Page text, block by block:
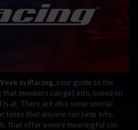
in iRacing,your guide to the
members can get into, based on
at. There are also some special
times that anyone can jump into,
that offer a more meaningful sim